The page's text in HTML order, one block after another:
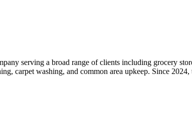
serving a broad range of clients including grocery
carpet washing, and common area upkeep. Since